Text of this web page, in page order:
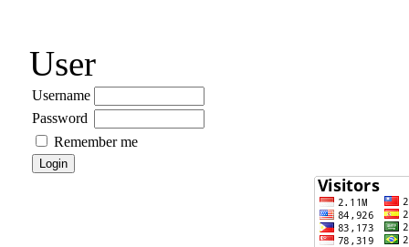
User
Username
Password
Remember me